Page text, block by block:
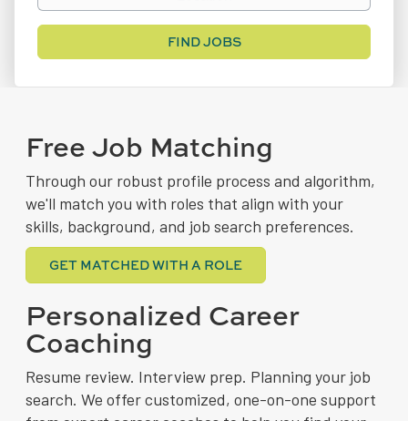
Find
FIND JOBS
Free Job Matching
Through our robust profile process and algorithm,
we'll match you with roles that align with your
skills, background, and job search preferences.
GET MATCHED WITH A ROLE
Personalized Career
Coaching
Resume review. Interview prep. Planning your job
search. We offer customized, one-on-one support